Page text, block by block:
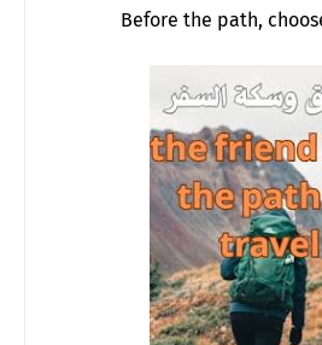
Before the path,